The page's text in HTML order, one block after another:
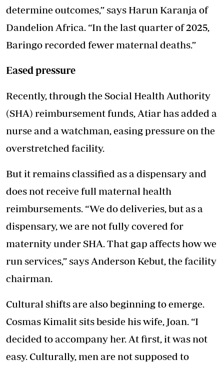
determine outcomes,” says Harun Karanja of
Dandelion Africa. “In the last quarter of 2025,
Baringo recorded fewer maternal deaths.”
Eased pressure
Recently, through the Social Health Authority
(SHA) reimbursement funds, Atiar has added a
nurse and a watchman, easing pressure on the
overstretched facility.
But it remains classified as a dispensary and
does not receive full maternal health
reimbursements. “We do deliveries, but as a
dispensary, we are not fully covered for
maternity under SHA. That gap affects how we
run services,” says Anderson Kebut, the facility
chairman.
Cultural shifts are also beginning to emerge.
Cosmas Kimalit sits beside his wife, Joan. “I
decided to accompany her. At first, it was not
easy. Culturally, men are not supposed to